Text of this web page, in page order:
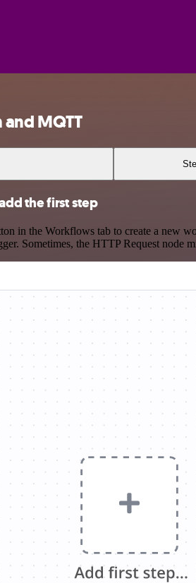
MQTT
the first step
in the Workflows tab to create a new
Sometimes, the HTTP Request node